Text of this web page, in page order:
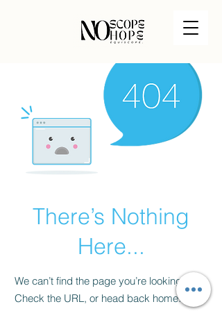
There’s Nothing
Here...
We can’t find the page you’re looking for.
Check the URL, or head back home.